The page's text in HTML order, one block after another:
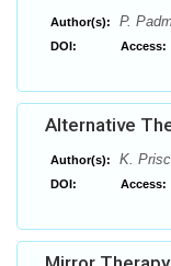
Author(s): P.
DOI: Access:
Alternative
Author(s): K.
DOI: Access: